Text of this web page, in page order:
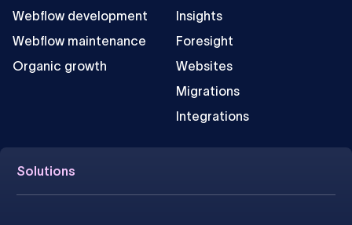
Webflow development
Webflow maintenance
Organic growth
Insights
Foresight
Websites
Migrations
Integrations
Solutions